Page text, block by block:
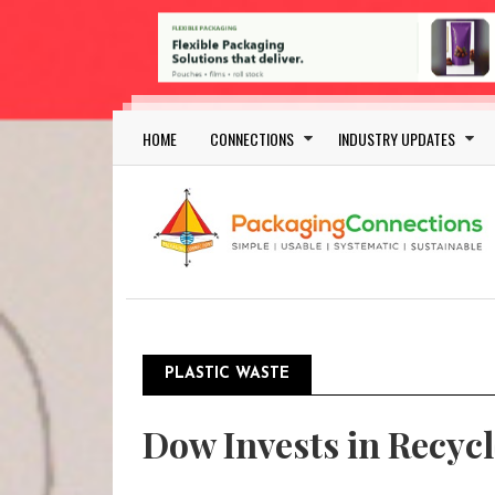
Skip to main content
Main navigation
HOME CONNECTIONS INDUSTRY UPDATES
PLASTIC WASTE
Dow Invests in